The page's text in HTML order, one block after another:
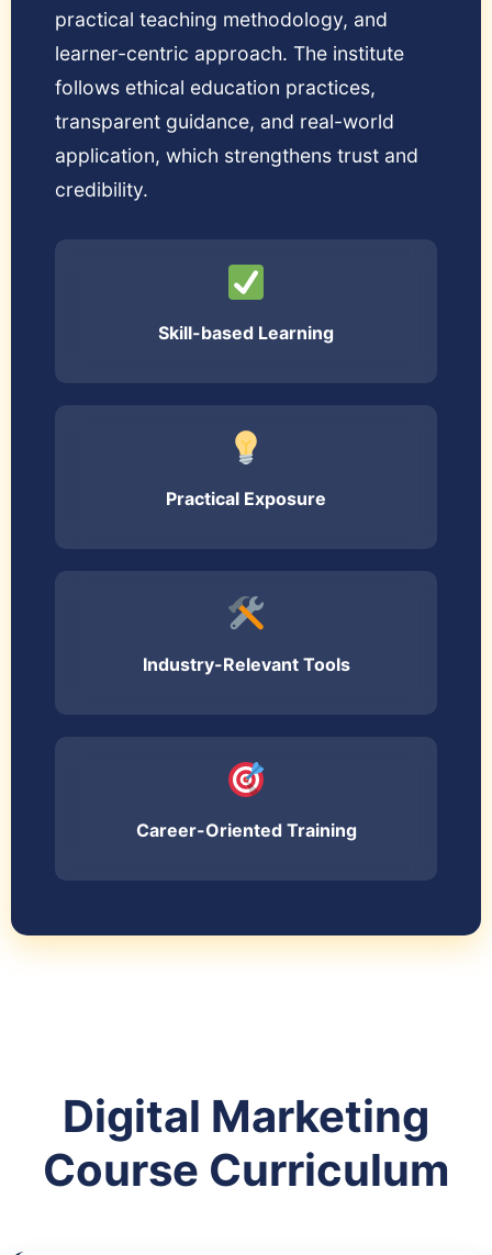
practical teaching methodology, and
learner-centric approach. The institute
follows ethical education practices,
transparent guidance, and real-world
application, which strengthens trust and
credibility.
Skill-based Learning
Practical Exposure
Industry-Relevant Tools
Career-Oriented Training
Digital Marketing
Course Curriculum